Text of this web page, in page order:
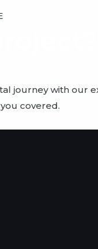
journey with our
covered.